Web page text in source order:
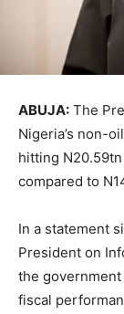
ABUJA: The
Nigeria’s non-
hitting
compared to
In a statement
President on
the
fiscal